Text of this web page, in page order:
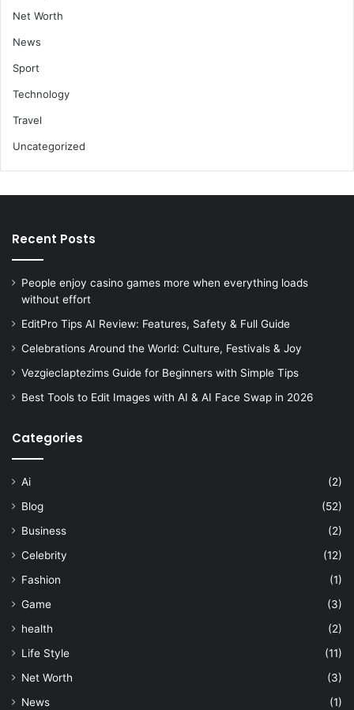
Net Worth
News
Sport
Technology
Travel
Uncategorized
Recent Posts
People enjoy casino games more when everything loads
without effort
EditPro Tips AI Review: Features, Safety & Full Guide
Celebrations Around the World: Culture, Festivals & Joy
Vezgieclaptezims Guide for Beginners with Simple Tips
Best Tools to Edit Images with AI & AI Face Swap in 2026
Categories
Ai
(2)
Blog
(52)
Business
(2)
Celebrity
(12)
Fashion
(1)
Game
(3)
health
(2)
Life Style
(11)
Net Worth
(3)
News
(1)